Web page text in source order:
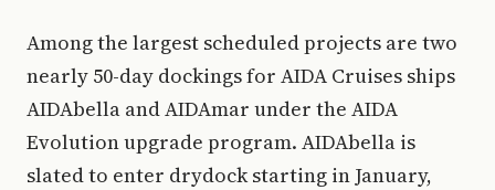
Among the largest scheduled projects are two
nearly 50-day dockings for AIDA Cruises ships
AIDAbella and AIDAmar under the AIDA
Evolution upgrade program. AIDAbella is
slated to enter drydock starting in January,